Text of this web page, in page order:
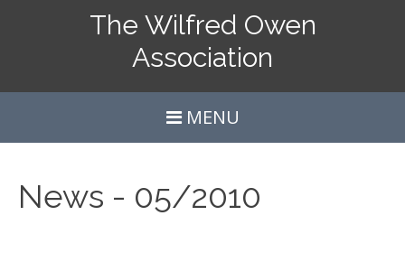
The Wilfred Owen
Association
MENU
News - 05/2010